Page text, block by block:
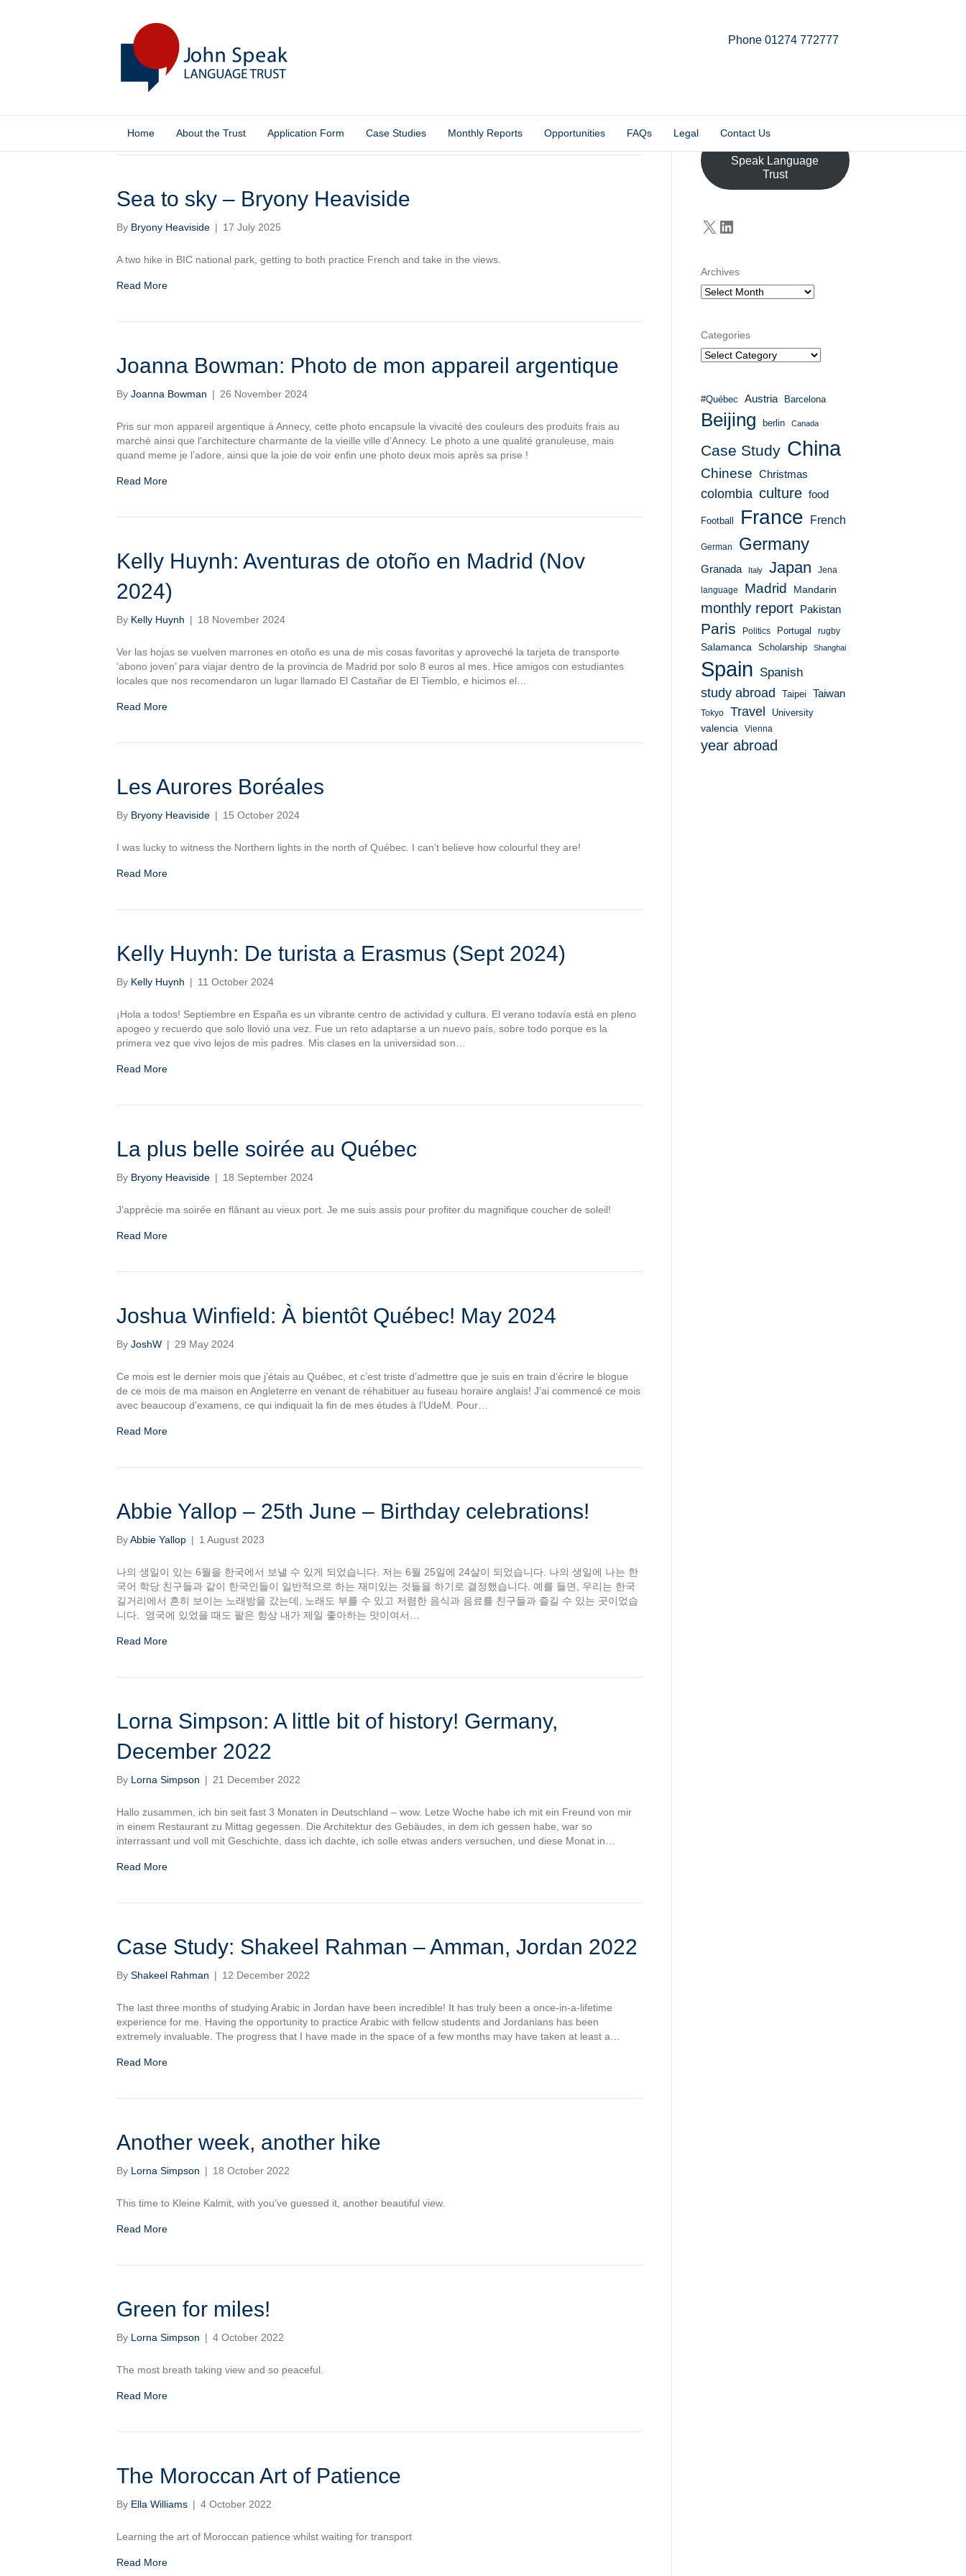
Phone 01274 772777
Home About the Trust Application Form Case Studies Monthly Reports Opportunities FAQs Legal Contact Us
Blog
Sea to sky – Bryony Heaviside
By Bryony Heaviside | 17 July 2025
A two hike in BIC national park, getting to both practice French and take in the views.
Read More
Joanna Bowman: Photo de mon appareil argentique
By Joanna Bowman | 26 November 2024
Pris sur mon appareil argentique à Annecy, cette photo encapsule la vivacité des couleurs des produits frais au
marché ainsi que l’architecture charmante de la vieille ville d’Annecy. Le photo a une qualité granuleuse, mais
quand meme je l’adore, ainsi que la joie de voir enfin une photo deux mois après sa prise !
Read More
Kelly Huynh: Aventuras de otoño en Madrid (Nov
2024)
By Kelly Huynh | 18 November 2024
Ver las hojas se vuelven marrones en otoño es una de mis cosas favoritas y aproveché la tarjeta de transporte
‘abono joven’ para viajar dentro de la provincia de Madrid por solo 8 euros al mes. Hice amigos con estudiantes
locales que nos recomendaron un lugar llamado El Castañar de El Tiemblo, e hicimos el…
Read More
Les Aurores Boréales
By Bryony Heaviside | 15 October 2024
I was lucky to witness the Northern lights in the north of Québec. I can’t believe how colourful they are!
Read More
Kelly Huynh: De turista a Erasmus (Sept 2024)
By Kelly Huynh | 11 October 2024
¡Hola a todos! Septiembre en España es un vibrante centro de actividad y cultura. El verano todavía está en pleno
apogeo y recuerdo que solo llovió una vez. Fue un reto adaptarse a un nuevo país, sobre todo porque es la
primera vez que vivo lejos de mis padres. Mis clases en la universidad son…
Read More
La plus belle soirée au Québec
By Bryony Heaviside | 18 September 2024
J’apprécie ma soirée en flânant au vieux port. Je me suis assis pour profiter du magnifique coucher de soleil!
Read More
Joshua Winfield: À bientôt Québec! May 2024
By JoshW | 29 May 2024
Ce mois est le dernier mois que j’étais au Québec, et c’est triste d’admettre que je suis en train d’écrire le blogue
de ce mois de ma maison en Angleterre en venant de réhabituer au fuseau horaire anglais! J’ai commencé ce mois
avec beaucoup d’examens, ce qui indiquait la fin de mes études à l’UdeM. Pour…
Read More
Abbie Yallop – 25th June – Birthday celebrations!
ByAbbie Yallop | 1 August 2023
나의 생일이 있는 6월을 한국에서 보낼 수 있게 되었습니다. 저는 6월 25일에 24살이 되었습니다. 나의 생일에 나는 한
국어 학당 친구들과 같이 한국인들이 일반적으로 하는 재미있는 것들을 하기로 결정했습니다. 예를 들면, 우리는 한국
길거리에서 흔히 보이는 노래방을 갔는데, 노래도 부를 수 있고 저렴한 음식과 음료를 친구들과 즐길 수 있는 곳이었습
니다. 영국에 있었을 때도 팥은 항상 내가 제일 좋아하는 맛이여서…
Read More
Lorna Simpson: A little bit of history! Germany,
December 2022
By Lorna Simpson | 21 December 2022
Hallo zusammen, ich bin seit fast 3 Monaten in Deutschland – wow. Letze Woche habe ich mit ein Freund von mir
in einem Restaurant zu Mittag gegessen. Die Architektur des Gebäudes, in dem ich gessen habe, war so
interrassant und voll mit Geschichte, dass ich dachte, ich solle etwas anders versuchen, und diese Monat in…
Read More
Case Study: Shakeel Rahman – Amman, Jordan 2022
By Shakeel Rahman | 12 December 2022
The last three months of studying Arabic in Jordan have been incredible! It has truly been a once-in-a-lifetime
experience for me. Having the opportunity to practice Arabic with fellow students and Jordanians has been
extremely invaluable. The progress that I have made in the space of a few months may have taken at least a…
Read More
Another week, another hike
By Lorna Simpson | 18 October 2022
This time to Kleine Kalmit, with you’ve guessed it, another beautiful view.
Read More
Green for miles!
By Lorna Simpson | 4 October 2022
The most breath taking view and so peaceful.
Read More
The Moroccan Art of Patience
By Ella Williams | 4 October 2022
Learning the art of Moroccan patience whilst waiting for transport
Read More
Speak Language
Trust
X LinkedIn
Archives
Categories
#Québec Austria Barcelona
Beijing berlin Canada
Case Study China
Chinese Christmas
colombia culture food
Football France French
German Germany
Granada Italy Japan Jena
language Madrid Mandarin
monthly report Pakistan
Paris Politics Portugal rugby
Salamanca Scholarship Shanghai
Spain Spanish
study abroad Taipei Taiwan
Tokyo Travel University
valencia Vienna
year abroad